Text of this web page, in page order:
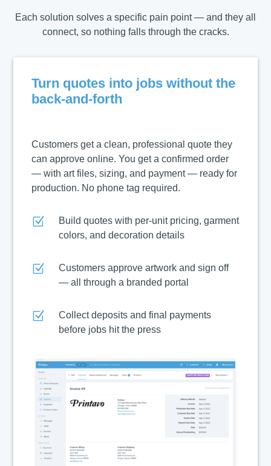
Each solution solves a specific pain point — and they all
connect, so nothing falls through the cracks.
Turn quotes into jobs without the
back-and-forth
Customers get a clean, professional quote they
can approve online. You get a confirmed order
— with art files, sizing, and payment — ready for
production. No phone tag required.
Z
Build quotes with per-unit pricing, garment
colors, and decoration details
Z
Customers approve artwork and sign off
— all through a branded portal
Z
Collect deposits and final payments
before jobs hit the press